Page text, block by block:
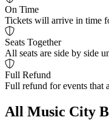
On Time
Tickets will arrive in time
Seats Together
All seats are side by side
Full Refund
Full refund for events that
All Music City